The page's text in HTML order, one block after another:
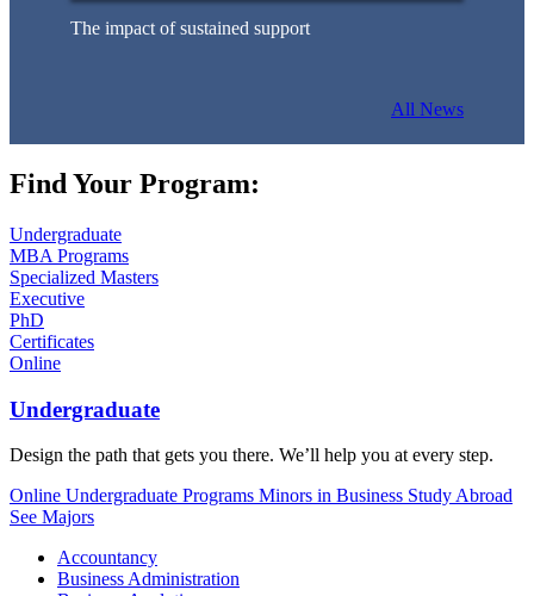
The impact of sustained support
All News
Find Your Program:
Undergraduate
MBA Programs
Specialized Masters
Executive
PhD
Certificates
Online
Undergraduate
Design the path that gets you there. We’ll help you at every step.
Online Undergraduate Programs Minors in Business Study Abroad
See Majors
Accountancy
Business Administration